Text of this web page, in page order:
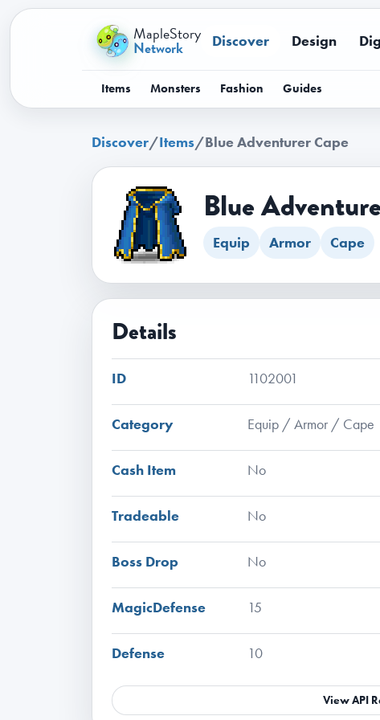
MapleStory
Network Discover Design
Items Monsters Fashion Guides
Discover/Items/Blue Adventurer Cape
Blue
Equip Armor Cape
Details
ID 1102001
Category Equip / Armor / Cape
Cash Item No
Tradeable No
Boss Drop No
MagicDefense 15
Defense 10
View API